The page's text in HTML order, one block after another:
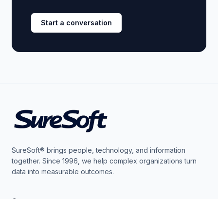
Start a conversation
SureSoft® brings people, technology, and information
together. Since 1996, we help complex organizations turn
data into measurable outcomes.